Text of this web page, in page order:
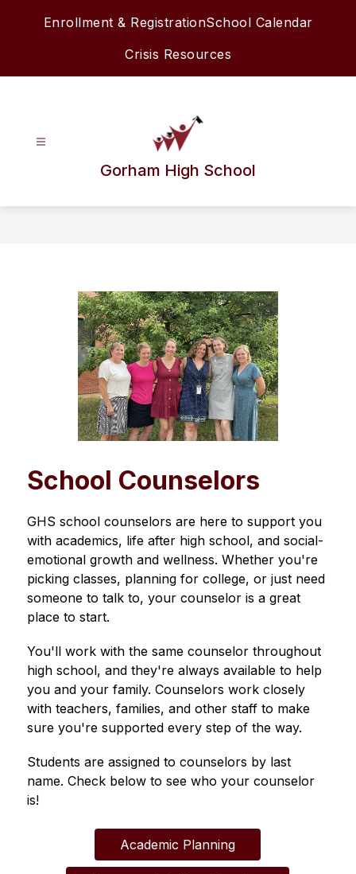
Enrollment & RegistrationSchool Calendar
Crisis Resources
Gorham High School
School Counselors
GHS school counselors are here to support you
with academics, life after high school, and social-
emotional growth and wellness. Whether you're
picking classes, planning for college, or just need
someone to talk to, your counselor is a great
place to start.
You'll work with the same counselor throughout
high school, and they're always available to help
you and your family. Counselors work closely
with teachers, families, and other staff to make
sure you're supported every step of the way.
Students are assigned to counselors by last
name. Check below to see who your counselor
is!
Academic Planning